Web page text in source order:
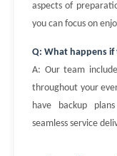
aspects of
you can focus on
Q: What happens if
A: Our team
throughout your
have backup
seamless service